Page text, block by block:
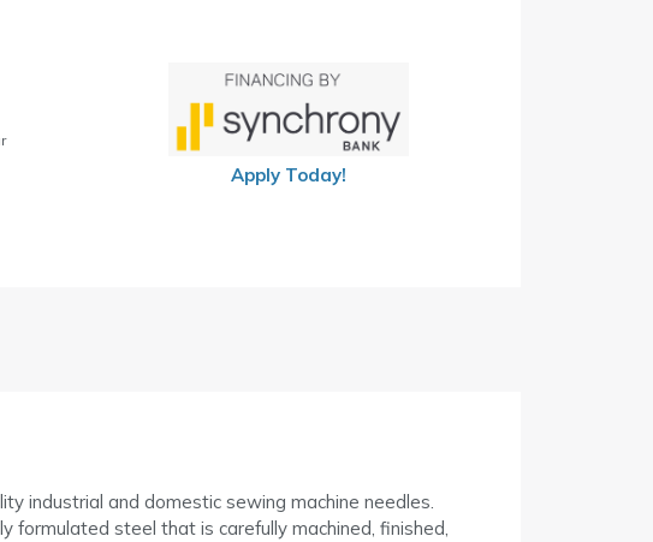
Apply Today!
industrial and domestic sewing machine needles.
formulated steel that is carefully machined, finished,